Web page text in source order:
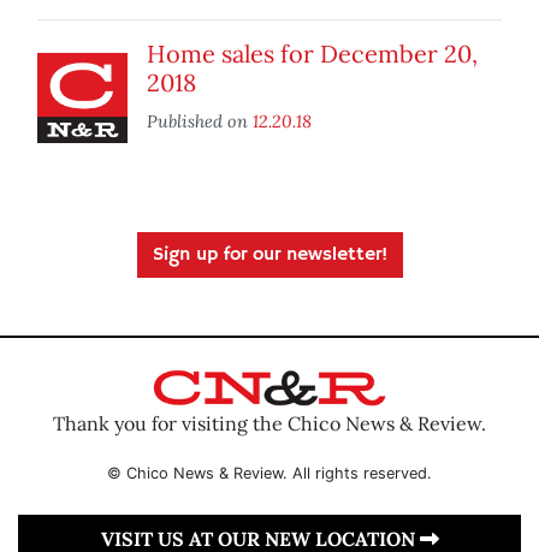
Home sales for December 20,
2018
Published on 12.20.18
Sign up for our newsletter!
Thank you for visiting the Chico News & Review.
© Chico News & Review. All rights reserved.
VISIT US AT OUR NEW LOCATION